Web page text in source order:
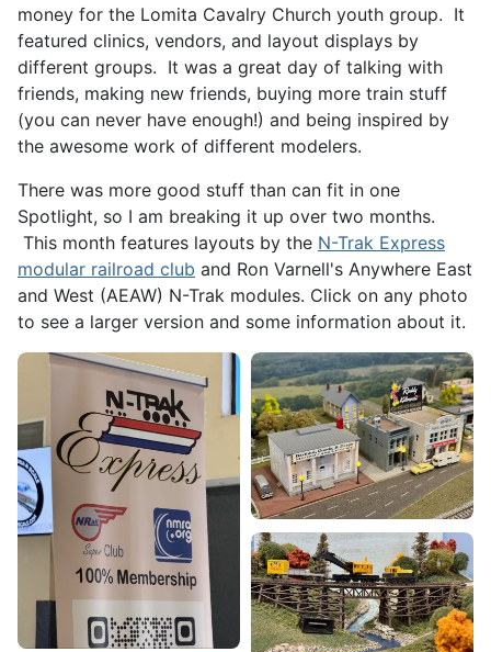
money for the Lomita Cavalry Church youth group. It
featured clinics, vendors, and layout displays by
different groups. It was a great day of talking with
friends, making new friends, buying more train stuff
(you can never have enough!) and being inspired by
the awesome work of different modelers.
There was more good stuff than can fit in one
Spotlight, so I am breaking it up over two months.
This month features layouts by the N-Trak Express
modular railroad club and Ron Varnell's Anywhere East
and West (AEAW) N-Trak modules. Click on any photo
to see a larger version and some information about it.